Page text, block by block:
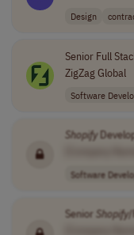
Design
Senior Full
ZigZag Global
Software
Shopify
Software
Senior Shopify/